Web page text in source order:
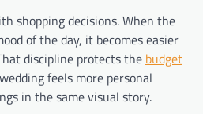
shopping decisions. When the
of the day, it becomes easier
discipline protects the budget
feels more personal
in the same visual story.